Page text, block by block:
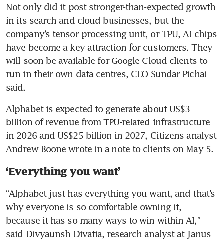
Not only did it post stronger-than-expected growth
in its search and cloud businesses, but the
company’s tensor processing unit, or TPU, AI chips
have become a key attraction for customers. They
will soon be available for Google Cloud clients to
run in their own data centres, CEO Sundar Pichai
said.
Alphabet is expected to generate about US$3
billion of revenue from TPU-related infrastructure
in 2026 and US$25 billion in 2027, Citizens analyst
Andrew Boone wrote in a note to clients on May 5.
‘Everything you want’
“Alphabet just has everything you want, and that’s
why everyone is so comfortable owning it,
because it has so many ways to win within AI,”
said Divyaunsh Divatia, research analyst at Janus